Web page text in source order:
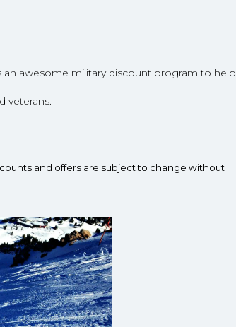
awesome military discount program to help
veterans.
and offers are subject to change without